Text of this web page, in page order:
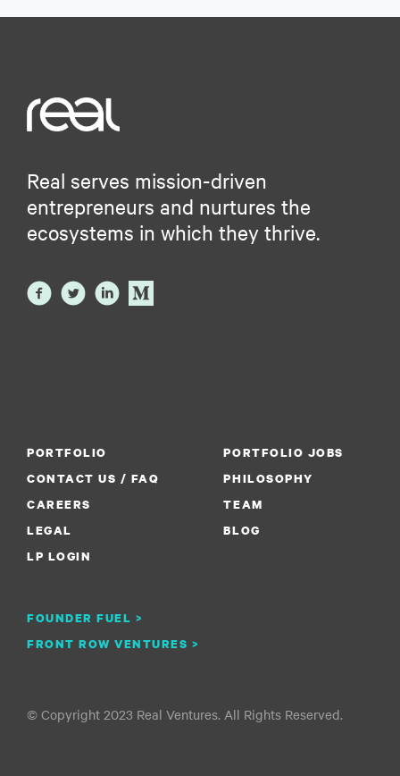
Real serves mission-driven
entrepreneurs and nurtures the
ecosystems in which they thrive.
PORTFOLIO
PORTFOLIO JOBS
CONTACT US / FAQ
PHILOSOPHY
CAREERS
FOUNDER FUEL >
TEAM
LEGAL
FRONT ROW VENTURES >
BLOG
LP LOGIN
© Copyright 2023 Real Ventures. All Rights Reserved.